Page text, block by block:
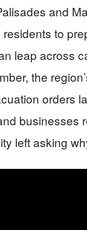
and
to
leap across
the
orders
businesses
left asking